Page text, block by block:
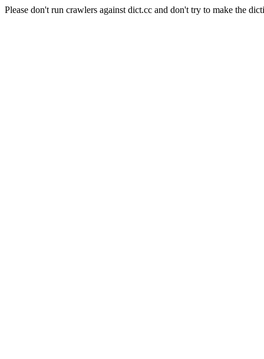
Please don't run crawlers against dict.cc and don't try to make the